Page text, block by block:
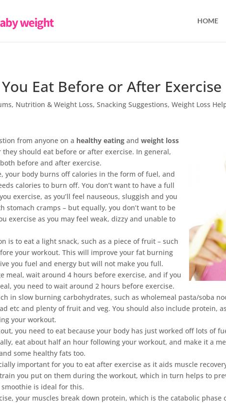
HOME
Eat Before or After Exercise
, Nutrition & Weight Loss,Snacking Suggestions,Weight Loss
from anyone on a healthy eating andweight loss
they should eat before or after exercise. In general,
before and after exercise.
your body burns off calories in the form of fuel, and
calories to burn off. You don’t want to have a full
exercise, as you’ll feel nauseous, sluggish and you
stomach cramps – but equally, you don’t want to be
exercise as you may feel weak, dizzy and unable to
is to eat a light snack, such as a piece of fruit – such
your workout. This will improve your fat burning
you fuel and energy but will not make you full.
meal, wait around 4 hours before exercise, and if you
you need to wait around 2 hours before exercise.
in slow burning carbohydrates, such as wholemeal pasta/soba
etc and plenty of fruit and veg. You should also include protein,
your workout.
you need to eat because your body has just worked off lots of
eat about half an hour following your workout, and make it a
some healthy fats too.
important for you to eat after exercise as it aids muscle
you put on them during the workout, which in turn helps to
is ideal for this.
your muscles break down protein, which is the catabolic phase